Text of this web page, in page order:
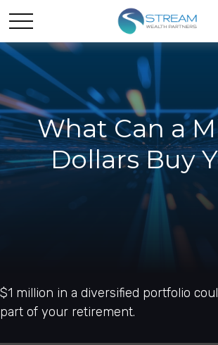
What Can a
Dollars Buy
$1 million in a diversified portfolio
part of your retirement.